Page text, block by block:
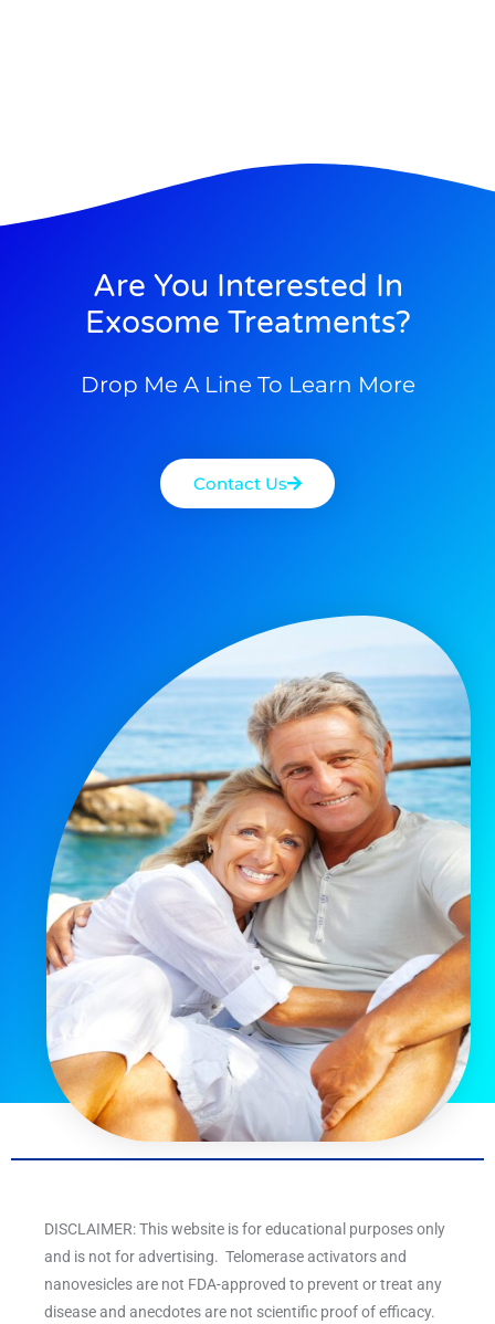
Are You Interested In
Exosome Treatments?
Drop Me A Line To Learn More
Contact Us
DISCLAIMER: This website is for educational purposes only
and is not for advertising. Telomerase activators and
nanovesicles are not FDA-approved to prevent or treat any
disease and anecdotes are not scientific proof of efficacy.